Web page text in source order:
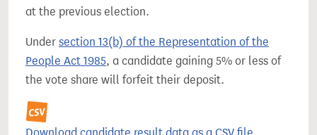
at the previous election.
Under section 13(b) of the Representation of the
People Act 1985, a candidate gaining 5% or less of
the vote share will forfeit their deposit.